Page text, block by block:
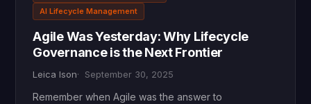
AI Lifecycle Management
Agile Was Yesterday: Why Lifecycle
Governance is the Next Frontier
Leica Ison September 30, 2025
Remember when Agile was the answer to